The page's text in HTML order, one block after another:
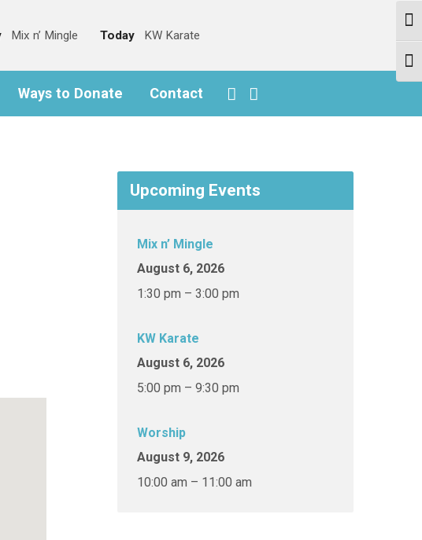
Mix n’ Mingle Today KW Karate
Ways to Donate Contact
Upcoming Events
Mix n’ Mingle
August 6, 2026
1:30 pm – 3:00 pm
KW Karate
August 6, 2026
5:00 pm – 9:30 pm
Worship
August 9, 2026
10:00 am – 11:00 am